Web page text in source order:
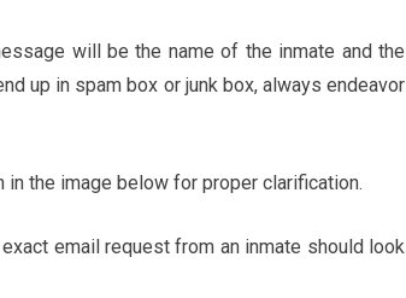
will be the name of the inmate and the
up in spam box or junk box, always endeavor
the image below for proper clarification.
email request from an inmate should look